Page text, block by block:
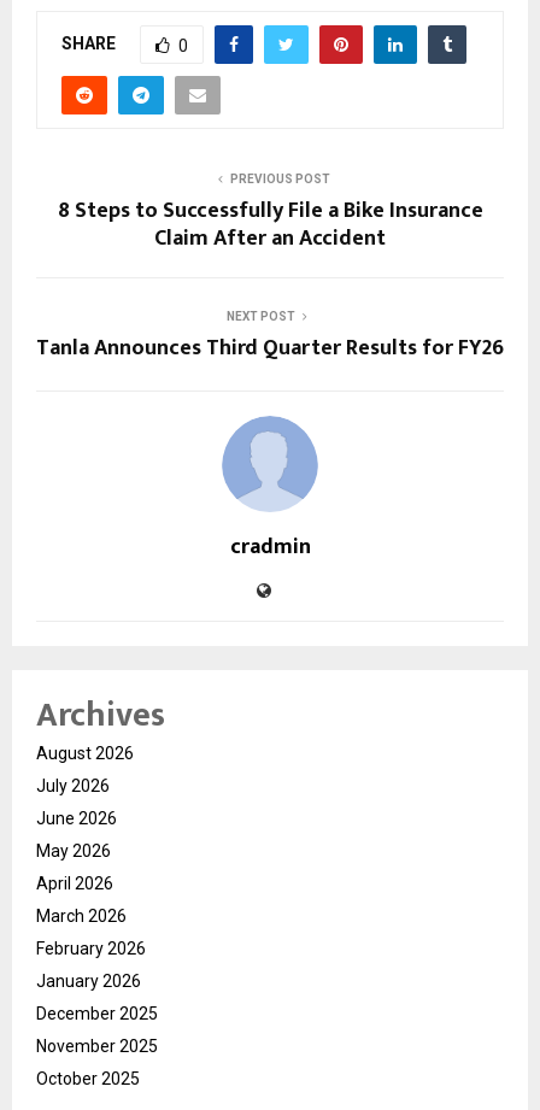
SHARE 0
PREVIOUS POST
8 Steps to Successfully File a Bike Insurance
Claim After an Accident
NEXT POST
Tanla Announces Third Quarter Results for FY26
cradmin
Archives
August 2026
July 2026
June 2026
May 2026
April 2026
March 2026
February 2026
January 2026
December 2025
November 2025
October 2025